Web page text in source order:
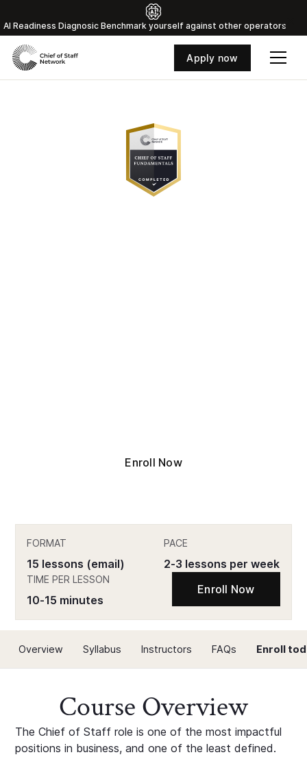
Al Readiness Diagnosic Benchmark yourself against other operators
Apply now
Enroll Now
FORMAT
15 lessons (email)
PACE
2-3 lessons per week
TIME PER LESSON
10-15 minutes
Enroll Now
Overview Syllabus Instructors FAQs Enroll
Course Overview
The Chief of Staff role is one of the most impactful
positions in business, and one of the least defined.